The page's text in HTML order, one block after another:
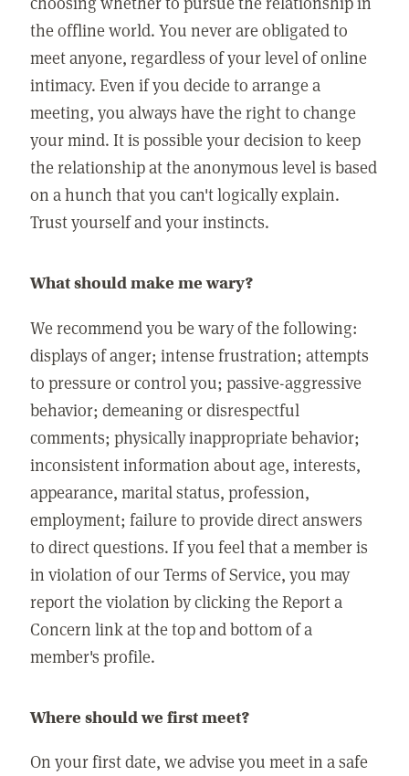
the offline world. You never are obligated to
meet anyone, regardless of your level of online
intimacy. Even if you decide to arrange a
meeting, you always have the right to change
your mind. It is possible your decision to keep
the relationship at the anonymous level is based
on a hunch that you can't logically explain.
Trust yourself and your instincts.
What should make me wary?
We recommend you be wary of the following:
displays of anger; intense frustration; attempts
to pressure or control you; passive-aggressive
behavior; demeaning or disrespectful
comments; physically inappropriate behavior;
inconsistent information about age, interests,
appearance, marital status, profession,
employment; failure to provide direct answers
to direct questions. If you feel that a member is
in violation of our Terms of Service, you may
report the violation by clicking the Report a
Concern link at the top and bottom of a
member's profile.
Where should we first meet?
On your first date, we advise you meet in a safe